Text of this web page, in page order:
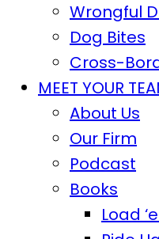
Wrongful
Dog Bites
Cross-
MEET YOUR
About Us
Our Firm
Podcast
Books
Load